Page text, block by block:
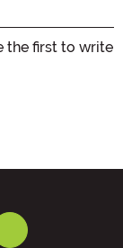
the first to write